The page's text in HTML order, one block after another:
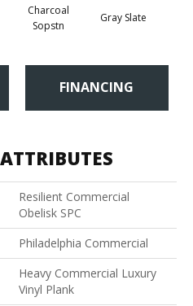
Charcoal
Sopstn
Gray Slate
FINANCING
Resilient Commercial
Obelisk SPC
Philadelphia Commercial
Heavy Commercial Luxury
Vinyl Plank